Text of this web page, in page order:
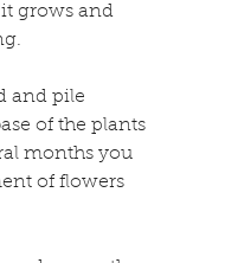
grows and
and pile
of the plants
months you
of flowers